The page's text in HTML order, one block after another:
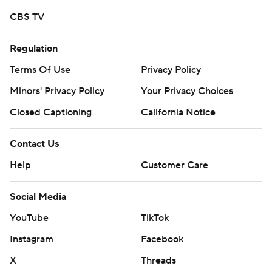
strictly prohibited.
CBS TV
Regulation
Terms Of Use
Privacy Policy
Minors' Privacy Policy
Your Privacy Choices
Closed Captioning
California Notice
Contact Us
Help
Customer Care
Social Media
YouTube
TikTok
Instagram
Facebook
X
Threads